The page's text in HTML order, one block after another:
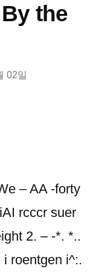
the
02일
– AA -forty
rcccr suer
2. – -*. *..
i roentgen i^:.